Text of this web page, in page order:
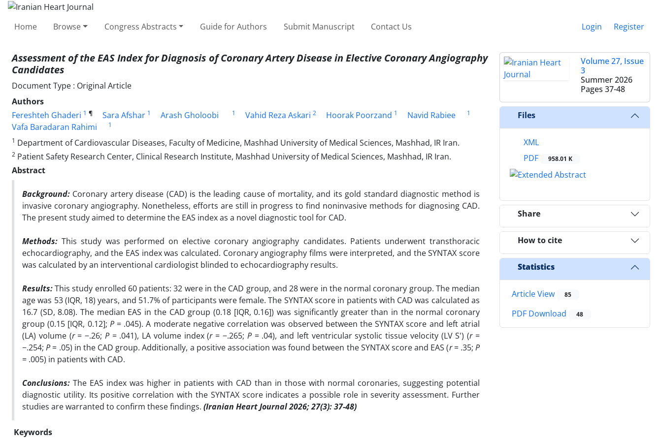
Home Browse Congress Abstracts Guide for Authors Submit Manuscript Contact Us Login Register
Assessment of the EAS Index for Diagnosis of Coronary Artery Disease in Elective Coronary Angiography
Candidates
Document Type : Original Article
Authors
Fereshteh Ghaderi 1 ¶ Sara Afshar 1 Arash Gholoobi 1 Vahid Reza Askari 2 Hoorak Poorzand 1 Navid Rabiee 1
Vafa Baradaran Rahimi
1
1 Department of Cardiovascular Diseases, Faculty of Medicine, Mashhad University of Medical Sciences, Mashhad, IR Iran.
2 Patient Safety Research Center, Clinical Research Institute, Mashhad University of Medical Sciences, Mashhad, IR Iran.
Abstract
Background: Coronary artery disease (CAD) is the leading cause of mortality, and its gold standard diagnostic method is
invasive coronary angiography. Nonetheless, efforts are still in progress to find noninvasive methods for diagnosing CAD.
The present study aimed to determine the EAS index as a novel diagnostic tool for CAD.
Methods: This study was performed on elective coronary angiography candidates. Patients underwent transthoracic
echocardiography, and the EAS index was calculated. Coronary angiography films were interpreted, and the SYNTAX score
was calculated by an interventional cardiologist blinded to echocardiography results.
Results:This study enrolled 60 patients: 32 were in the CAD group, and 28 were in the normal coronary group. The median
age was 53 (IQR, 18) years, and 51.7% of participants were female. The SYNTAX score in patients with CAD was calculated as
16.7 (SD, 8.08). The median EAS in the CAD group (0.18 [IQR, 0.16]) was significantly greater than in the normal coronary
group (0.15 [IQR, 0.12]; P= .045). A moderate negative correlation was observed between the SYNTAX score and left atrial
(LA) volume (r= −.26; P= .041), LA volume index (r= −.265; P= .04), and left ventricular systolic tissue velocity (LV S') (r=
−.254;P = .05) in the CAD group. Additionally, a positive association was found between the SYNTAX score and EAS (r= .35;P
= .005) in patients with CAD.
Conclusions: The EAS index was higher in patients with CAD than in those with normal coronaries, suggesting potential
diagnostic utility. Its positive correlation with the SYNTAX score indicates a possible role in severity assessment. Further
studies are warranted to confirm these findings. (Iranian Heart Journal 2026; 27(3): 37-48)
Keywords
Volume 27, Issue
3
Summer 2026
Pages 37-48
Files
XML
PDF
958.01 K
Share
How to cite
Statistics
Article View 85
PDF Download 48